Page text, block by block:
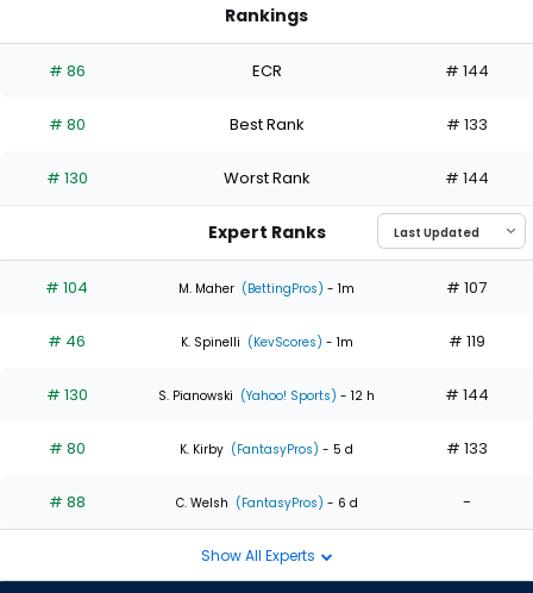
has
percent
the
0
of
experts
Rankings
# 86 ECR # 144
# 80 Best Rank # 133
# 130 Worst Rank # 144
Expert Ranks
# 104 M. Maher (BettingPros) - 1m # 107
# 46 K. Spinelli (KevScores) - 1m # 119
# 130 S. Pianowski (Yahoo! Sports) - 12 h # 144
# 80 K. Kirby (FantasyPros) - 5 d # 133
# 88 C. Welsh (FantasyPros) - 6 d -
Show All Experts